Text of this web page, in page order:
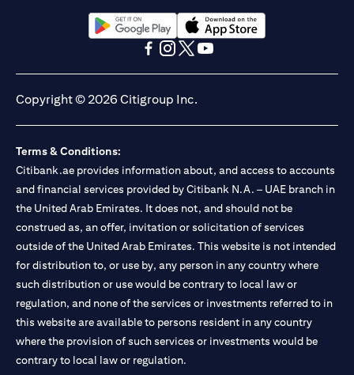
(opens in a new tab)(opens in a new tab)
Copyright © 2026 Citigroup Inc.
Terms & Conditions:
Citibank.ae provides information about, and access to accounts
and financial services provided by Citibank N.A. – UAE branch in
the United Arab Emirates. It does not, and should not be
construed as, an offer, invitation or solicitation of services
outside of the United Arab Emirates. This website is not intended
for distribution to, or use by, any person in any country where
such distribution or use would be contrary to local law or
regulation, and none of the services or investments referred to in
this website are available to persons resident in any country
where the provision of such services or investments would be
contrary to local law or regulation.